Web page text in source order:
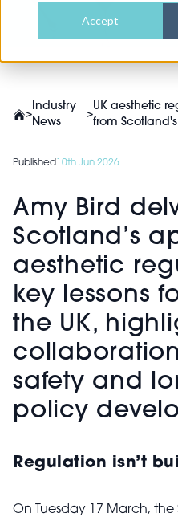
Accept
>
Industry
News
>
UK aesthetic
from
Published 10th Jun 2026
Amy Bird
Scotland’s
aesthetic
key lessons
the UK,
safety and
policy
Regulation isn’t
On Tuesday 17 March,